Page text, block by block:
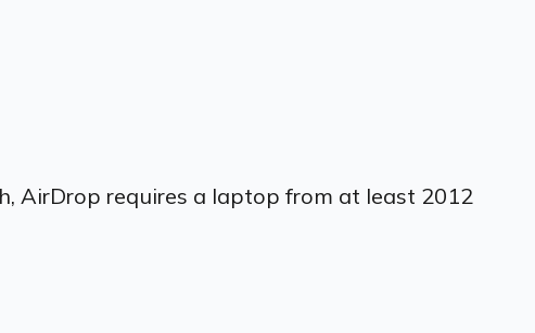
AirDrop requires a laptop from at least 2012